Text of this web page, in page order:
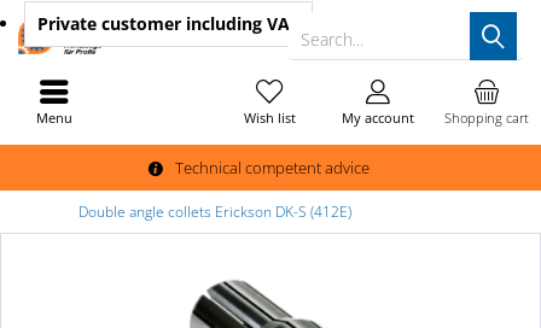
Technical competent advice
Search...
Shopping cart
Wish list My account
Private customer including VAT
Menu
Double angle collets Erickson DK-S (412E)